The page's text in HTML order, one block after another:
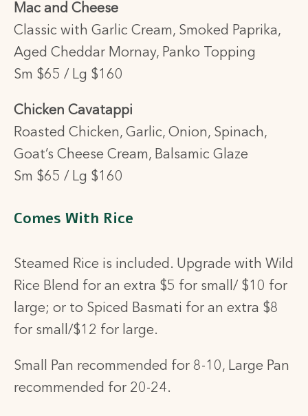
Mac and Cheese
Classic with Garlic Cream, Smoked Paprika,
Aged Cheddar Mornay, Panko Topping
Sm $65 / Lg $160
Chicken Cavatappi
Roasted Chicken, Garlic, Onion, Spinach,
Goat’s Cheese Cream, Balsamic Glaze
Sm $65 / Lg $160
Comes With Rice
Steamed Rice is included. Upgradewith Wild
Rice Blend for an extra $5 for small/ $10 for
large; or to Spiced Basmati for an extra $8
for small/$12 for large.
Small Pan recommended for 8-10, Large Pan
recommended for 20-24.